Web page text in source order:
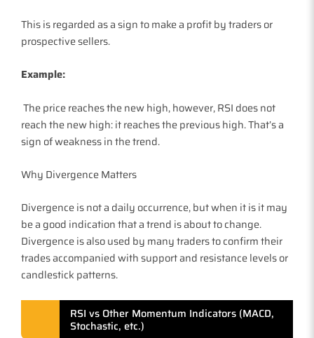
This is regarded as a sign to make a profit by traders or
prospective sellers.
Example:
The price reaches the new high, however, RSI does not
reach the new high: it reaches the previous high. That’s a
sign of weakness in the trend.
Why Divergence Matters
Divergence is not a daily occurrence, but when it is it may
be a good indication that a trend is about to change.
Divergence is also used by many traders to confirm their
trades accompanied with support and resistance levels or
candlestick patterns.
RSI vs Other Momentum Indicators (MACD,
Stochastic, etc.)